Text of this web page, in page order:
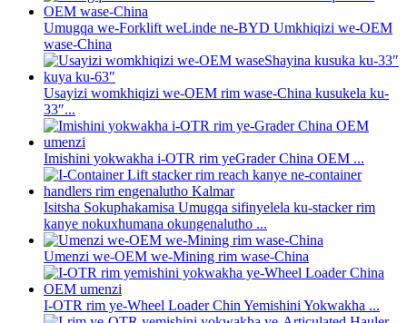
Umugqa we-Forklift weLinde ne-BYD Umkhiqizi we-OEM
wase-China
Usayizi womkhiqizi we-OEM rim wase-China kusukela ku-
33″...
Imishini yokwakha i-OTR rim yeGrader China OEM ...
Isitsha Sokuphakamisa Umugqa sifinyelela ku-stacker rim
kanye nokuxhumana okungenalutho ...
Umenzi we-OEM we-Mining rim wase-China
I-OTR rim ye-Wheel Loader Chin Yemishini Yokwakha ...